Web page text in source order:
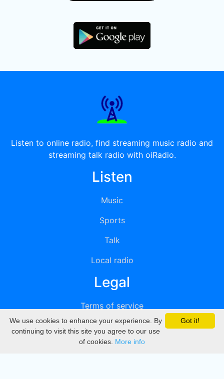
Listen to online radio, find streaming music radio and
streaming talk radio with oiRadio.
Listen
Music
Sports
Talk
Local radio
Legal
Terms of service
Privacy
DMCA
Got it!
We use cookies to enhance your experience. By
continuing to visit this site you agree to our use
of cookies. More info